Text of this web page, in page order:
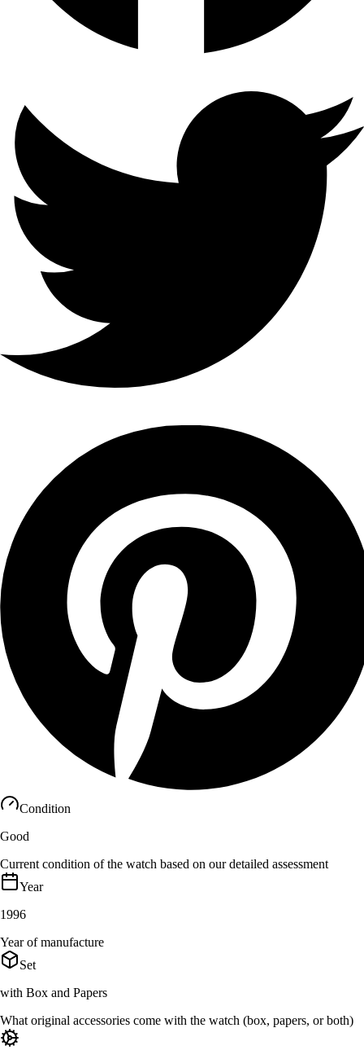
Condition
Good
Current condition of the watch based on our detailed assessment
Year
1996
Year of manufacture
Set
with Box and Papers
What original accessories come with the watch (box, papers, or both)